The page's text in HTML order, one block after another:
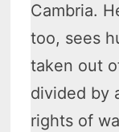
Cambria.
too, sees
taken out
divided by
rights of